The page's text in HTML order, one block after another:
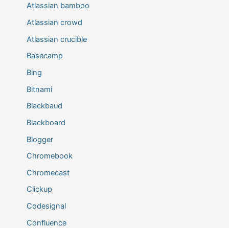
Atlassian bamboo
Atlassian crowd
Atlassian crucible
Basecamp
Bing
Bitnami
Blackbaud
Blackboard
Blogger
Chromebook
Chromecast
Clickup
Codesignal
Confluence